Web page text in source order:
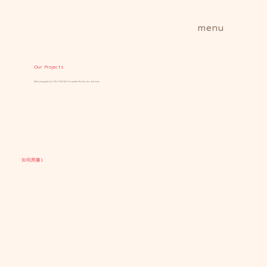
menu
如何用藥1
Our Projects
Add paragraph text. Click “Edit Text” to update the font, size and more.